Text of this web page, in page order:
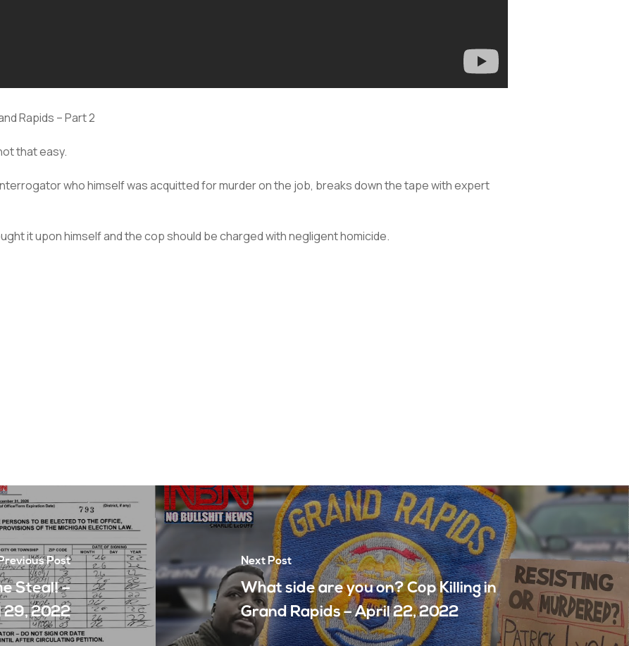
Rapids – Part 2
that easy.
who himself was acquitted for murder on the job, breaks down the tape with expert
it upon himself and the cop should be charged with negligent homicide.
Post
Steal! –
29, 2022
Next Post
What side are you on? Cop Killing in
Grand Rapids – April 22, 2022